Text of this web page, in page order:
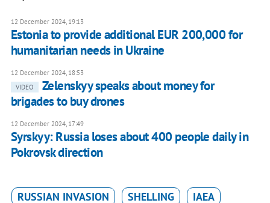
12 December 2024, 19:13
Estonia to provide additional EUR 200,000 for
humanitarian needs in Ukraine
12 December 2024, 18:53
VIDEO
Zelenskyy speaks about money for
brigades to buy drones
12 December 2024, 17:49
Syrskyy: Russia loses about 400 people daily in
Pokrovsk direction
RUSSIAN INVASION SHELLING IAEA